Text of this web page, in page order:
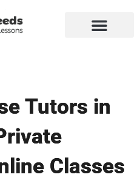
Tutors in
Classes